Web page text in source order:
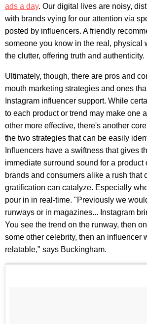
ads a day. Our digital lives are noisy,
with brands vying for our attention via
posted by influencers. A friendly
someone you know in the real, physical
the clutter, offering truth and authenticity.
Ultimately, though, there are pros and
mouth marketing strategies and ones
Instagram influencer support. While
to each product or trend may make one
other more effective, there's another
the two strategies that can be easily
Influencers have a swiftness that gives
immediate surround sound for a product
brands and consumers alike a rush that
gratification can catalyze. Especially
pour in in real-time. "Previously we
runways or in magazines... Instagram
You see the trend on the runway, then
some other celebrity, then an influencer
relatable," says Buckingham.